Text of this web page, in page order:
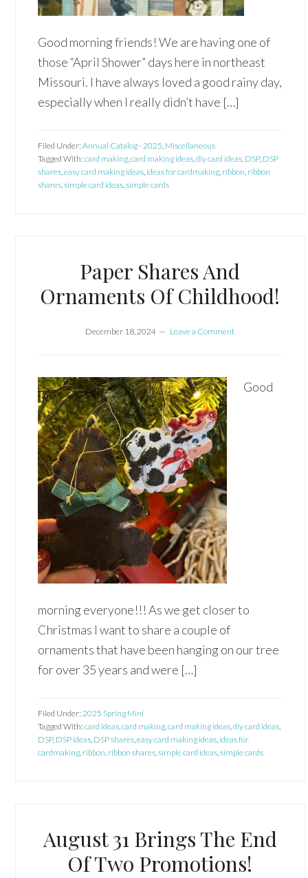
Good morning friends! We are having one of
those “April Shower” days here in northeast
Missouri. I have always loved a good rainy day,
especially when I really didn’t have […]
Filed Under:Annual Catalog - 2025, Miscellaneous
Tagged With:card making,card making ideas,diy card ideas, DSP, DSP
shares,easy card making ideas, ideas for cardmaking, ribbon, ribbon
shares,simple card ideas,simple cards
Paper Shares And
Ornaments Of Childhood!
December 18, 2024 Leave a Comment
Good
morning everyone!!! As we get closer to
Christmas I want to share a couple of
ornaments that have been hanging on our tree
for over 35 years and were […]
Filed Under:2025 Spring Mini
Tagged With:card ideas,card making,card making ideas,diy card ideas,
DSP, DSP ideas, DSP shares,easy card making ideas, ideas for
cardmaking, ribbon, ribbon shares,simple card ideas,simple cards
August 31 Brings The End
Of Two Promotions!